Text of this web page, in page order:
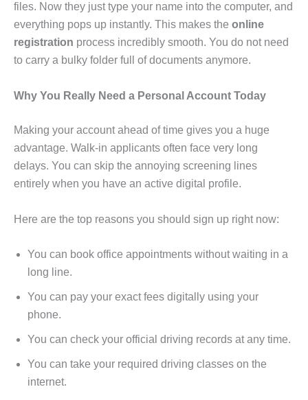
files. Now they just type your name into the computer, and
everything pops up instantly. This makes the online
registration process incredibly smooth. You do not need
to carry a bulky folder full of documents anymore.
Why You Really Need a Personal Account Today
Making your account ahead of time gives you a huge
advantage. Walk-in applicants often face very long
delays. You can skip the annoying screening lines
entirely when you have an active digital profile.
Here are the top reasons you should sign up right now:
You can book office appointments without waiting in a
long line.
You can pay your exact fees digitally using your
phone.
You can check your official driving records at any time.
You can take your required driving classes on the
internet.